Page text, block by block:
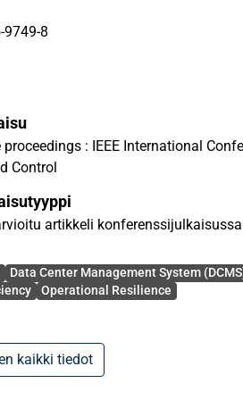
and carbon emissions, enhancing
allocation. Key challenges
study provides a foundational
the central role of data centers in
of the smart critical
9749-8
proceedings : IEEE International
Control
artikkeli konferenssijulkaisussa
Data Center Management System
Operational Resilience
kaikki tiedot